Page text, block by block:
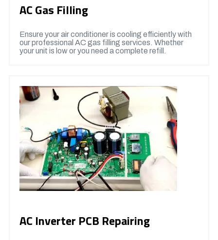
AC Gas Filling
Ensure your air conditioner is cooling efficiently with
our professional AC gas filling services. Whether
your unit is low or you need a complete refill.
AC Inverter PCB Repairing